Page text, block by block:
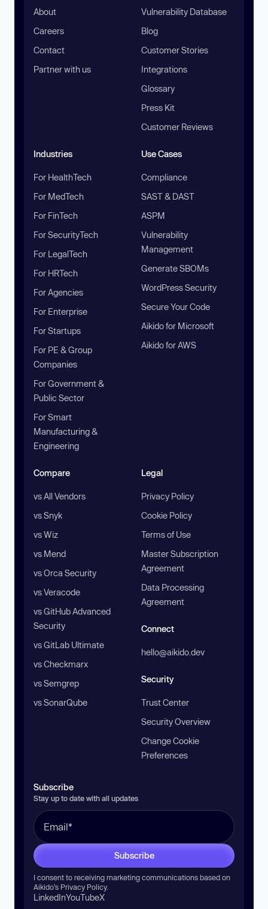
About
Careers
Contact
Partner with us
Vulnerability Database
Blog
Customer Stories
Integrations
Glossary
Press Kit
Customer Reviews
Industries
For HealthTech
For MedTech
For FinTech
For SecurityTech
For LegalTech
For HRTech
For Agencies
For Enterprise
For Startups
For PE & Group
Companies
For Government &
Public Sector
For Smart
Manufacturing &
Engineering
Use Cases
Compliance
SAST & DAST
ASPM
Vulnerability
Management
Generate SBOMs
WordPress Security
Secure Your Code
Aikido for Microsoft
Aikido for AWS
Compare
vs All Vendors
vs Snyk
vs Wiz
vs Mend
vs Orca Security
vs Veracode
vs GitHub Advanced
Security
vs GitLab Ultimate
vs Checkmarx
vs Semgrep
vs SonarQube
Legal
Privacy Policy
Cookie Policy
Terms of Use
Master Subscription
Agreement
Data Processing
Agreement
Connect
hello@aikido.dev
Security
Trust Center
Security Overview
Change Cookie
Preferences
Subscribe
Stay up to date with all updates
Subscribe
I consent to receiving marketing communications based on
Aikido’s Privacy Policy.
LinkedInYouTubeX